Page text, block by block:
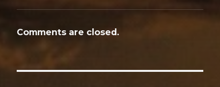
Comments are closed.